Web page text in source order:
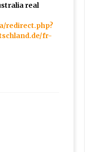
real
redirect.php?
fr-